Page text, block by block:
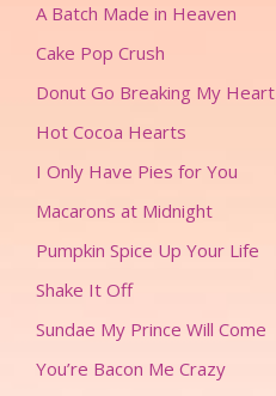
A Batch Made in Heaven
Cake Pop Crush
Donut Go Breaking My Heart
Hot Cocoa Hearts
I Only Have Pies for You
Macarons at Midnight
Pumpkin Spice Up Your Life
Shake It Off
Sundae My Prince Will Come
You’re Bacon Me Crazy